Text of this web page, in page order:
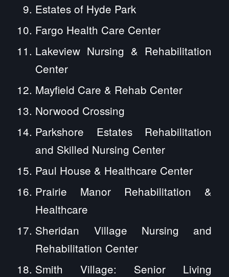
Estates of Hyde Park
Fargo Health Care Center
Lakeview Nursing & Rehabilitation
Center
Mayfield Care & Rehab Center
Norwood Crossing
Parkshore Estates Rehabilitation
and Skilled Nursing Center
Paul House & Healthcare Center
Prairie Manor Rehabilitation &
Healthcare
Sheridan Village Nursing and
Rehabilitation Center
Smith Village: Senior Living